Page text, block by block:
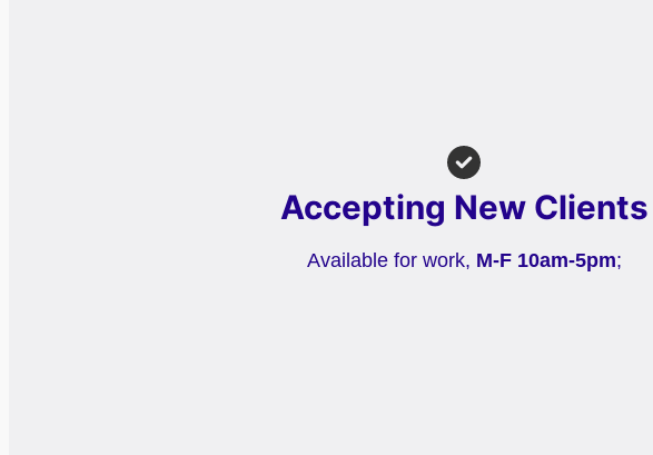
Accepting New Clients
Available for work, M-F 10am-5pm;